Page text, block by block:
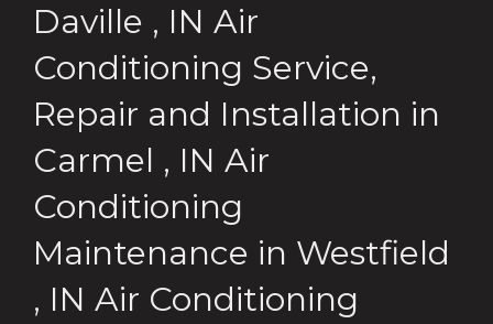
Daville , IN Air
Conditioning Service,
Repair and Installation in
Carmel , IN Air
Conditioning
Maintenance in Westfield
, IN Air Conditioning